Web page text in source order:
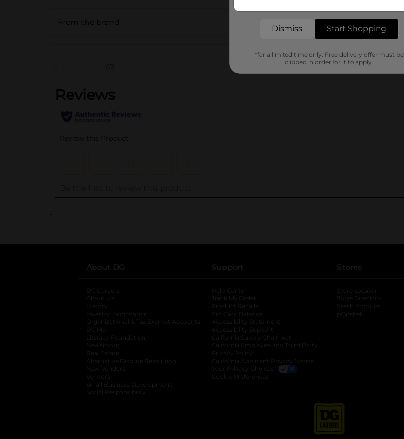
From the brand
Customer reviews
(0)
..
About DG
DG Careers
About Us
History
Investor Information
opens in a new tab
Organizational & Tax Exempt Accounts opens in a new tab
DG Me
Literacy Foundation opens in a new tab
Newsroom
Real Estate
Alternative Dispute Resolution opens in a new tab
New Vendors
Vendors
Small Business Development
Social Responsibility
Support
Help Center
Track My Order
Product Recalls
Gift Card Balance
Accessibility Statement
Accessibility Support
California Supply Chain Act
California Employee and Third Party
Privacy Policy
California Applicant Privacy Notice
Your Privacy Choices
Cookie Preferences
Stores
Store Locator
Store Directory
Fresh Produce
pOpshelf
Dismiss Start Shopping
*for a limited time only. Free delivery offer must be
clipped in order for it to apply.